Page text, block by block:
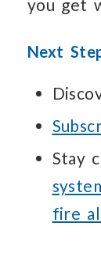
you get
Next
Stay
fire